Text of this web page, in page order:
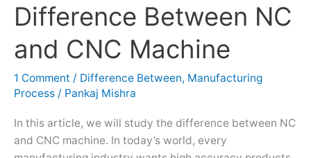
Difference Between NC
and CNC Machine
1 Comment / Difference Between, Manufacturing
Process / Pankaj Mishra
In this article, we will study the difference between NC
and CNC machine. In today’s world, every
Difference
Between
NC
and
CNC
Machine